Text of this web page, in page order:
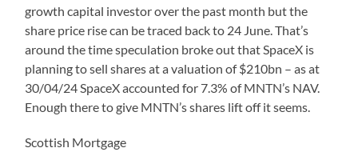
growth capital investor over the past month but the
share price rise can be traced back to 24 June. That’s
around the time speculation broke out that SpaceX is
planning to sell shares at a valuation of $210bn – as at
30/04/24 SpaceX accounted for 7.3% of MNTN’s NAV.
Enough there to give MNTN’s shares lift off it seems.
Scottish Mortgage